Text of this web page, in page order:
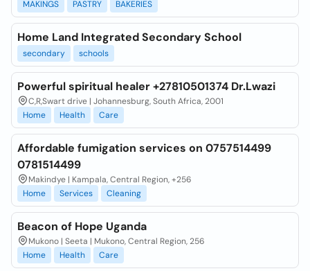
MAKINGS
PASTRY BAKERIES
Home Land Integrated Secondary School
secondary schools
Powerful spiritual healer +27810501374 Dr.Lwazi
C,R,Swart drive | Johannesburg, South Africa, 2001
Home
Health Care
Affordable fumigation services on 0757514499
0781514499
Makindye | Kampala, Central Region, +256
Home
Services Cleaning
Beacon of Hope Uganda
Mukono | Seeta | Mukono, Central Region, 256
Home
Health Care